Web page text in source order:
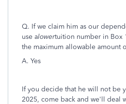
Q. If we claim him as our
use alowertuition number in Box
the maximum allowable amount
A. Yes
If you decide that he will not be
2025, come back and we'll deal